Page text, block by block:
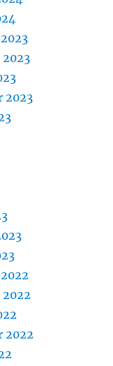
2023
2022